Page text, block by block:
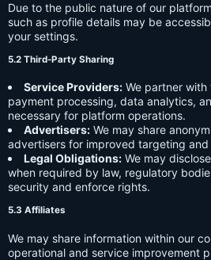
Due to the public nature of our
such as profile details may be
your settings.
5.2 Third-Party Sharing
Service Providers: We partner
payment processing, data analytics,
necessary for platform operations.
Advertisers: We may share
advertisers for improved targeting and
Legal Obligations: We may
when required by law, regulatory
security and enforce rights.
5.3 Affiliates
We may share information within our
operational and service improvement